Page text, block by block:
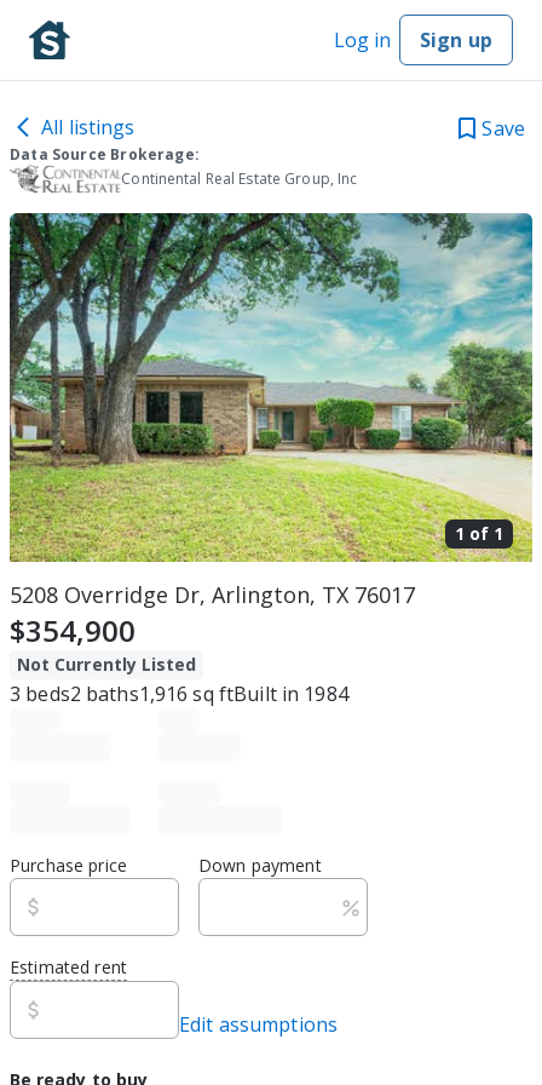
Log in Sign up
All listings Save
Data Source Brokerage:
Continental Real Estate Group, Inc
1 of 1
5208 Overridge Dr, Arlington, TX 76017
$354,900
Not Currently Listed
3 beds2 baths1,916 sq ftBuilt in 1984
Purchase price Down payment
Estimated rent
Edit assumptions
Be ready to buy